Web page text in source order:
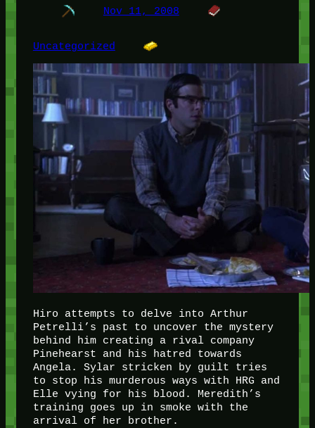
Nov 11, 2008
Uncategorized
Hiro attempts to delve into Arthur
Petrelli’s past to uncover the mystery
behind him creating a rival company
Pinehearst and his hatred towards
Angela. Sylar stricken by guilt tries
to stop his murderous ways with HRG and
Elle vying for his blood. Meredith’s
training goes up in smoke with the
arrival of her brother.